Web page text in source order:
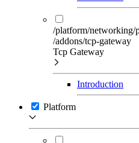
/platform/networking/
/addons/tcp-gateway
Tcp Gateway
Introduction
Platform